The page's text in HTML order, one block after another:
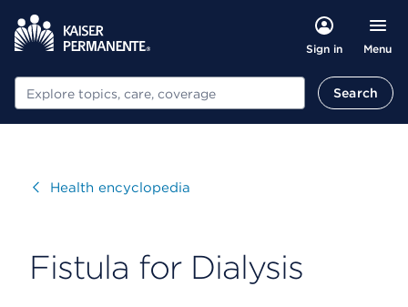
Sign in Menu
Search Search
VisitHealth encyclopedia
Fistula for Dialysis